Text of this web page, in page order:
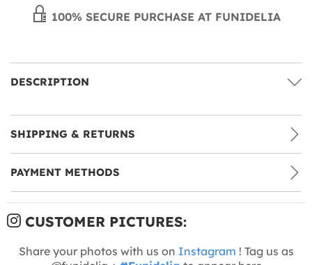
100% SECURE PURCHASE AT FUNIDELIA
DESCRIPTION
SHIPPING & RETURNS
PAYMENT METHODS
CUSTOMER PICTURES:
Share your photos with us on Instagram ! Tag us as